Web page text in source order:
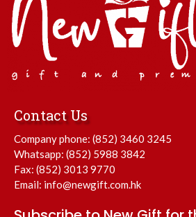
Contact Us
Company phone: (852) 3460 3245
Whatsapp: (852) 5988 3842
Fax: (852) 3013 9770
Email: info@newgift.com.hk